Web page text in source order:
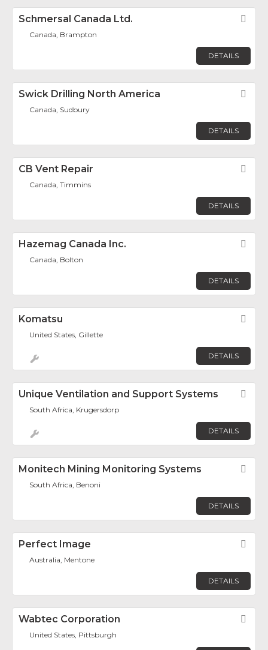
Schmersal Canada Ltd.
Canada, Brampton
DETAILS
Swick Drilling North America
Canada, Sudbury
DETAILS
CB Vent Repair
Canada, Timmins
DETAILS
Hazemag Canada Inc.
Canada, Bolton
DETAILS
Komatsu
United States, Gillette
DETAILS
Unique Ventilation and Support Systems
South Africa, Krugersdorp
DETAILS
Monitech Mining Monitoring Systems
South Africa, Benoni
DETAILS
Perfect Image
Australia, Mentone
DETAILS
Wabtec Corporation
United States, Pittsburgh